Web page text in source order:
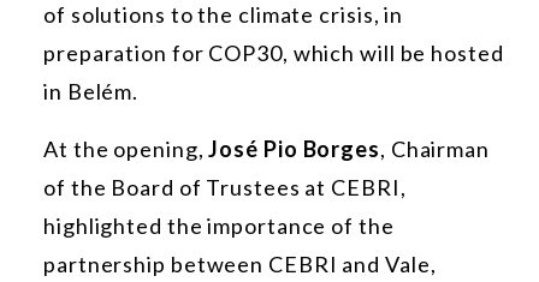
of solutions to the climate crisis, in
preparation for COP30, which will be hosted
in Belém.
At the opening,José Pio Borges, Chairman
of the Board of Trustees at CEBRI,
highlighted the importance of the
partnership between CEBRI and Vale,